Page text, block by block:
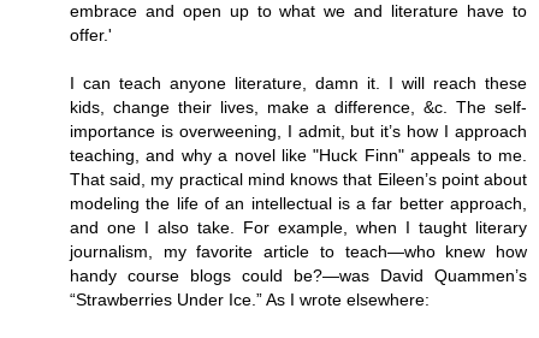
embrace and open up to what we and literature have to
offer.'
I can teach anyone literature, damn it. I will reach these
kids, change their lives, make a difference, &c. The self-
importance is overweening, I admit, but it’s how I approach
teaching, and why a novel like "Huck Finn" appeals to me.
That said, my practical mind knows that Eileen’s point about
modeling the life of an intellectual is a far better approach,
and one I also take. For example, when I taught literary
journalism, my favorite article to teach—who knew how
handy course blogs could be?—was David Quammen’s
“Strawberries Under Ice.” As I wrote elsewhere: